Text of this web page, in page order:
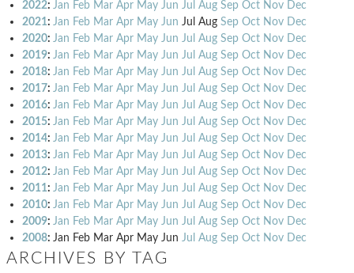
2022: Jan Feb Mar Apr May Jun Jul Aug Sep Oct Nov Dec
2021: Jan Feb Mar Apr May Jun Jul Aug Sep Oct Nov Dec
2020: Jan Feb Mar Apr May Jun Jul Aug Sep Oct Nov Dec
2019: Jan Feb Mar Apr May Jun Jul Aug Sep Oct Nov Dec
2018: Jan Feb Mar Apr May Jun Jul Aug Sep Oct Nov Dec
2017: Jan Feb Mar Apr May Jun Jul Aug Sep Oct Nov Dec
2016: Jan Feb Mar Apr May Jun Jul Aug Sep Oct Nov Dec
2015: Jan Feb Mar Apr May Jun Jul Aug Sep Oct Nov Dec
2014: Jan Feb Mar Apr May Jun Jul Aug Sep Oct Nov Dec
2013: Jan Feb Mar Apr May Jun Jul Aug Sep Oct Nov Dec
2012: Jan Feb Mar Apr May Jun Jul Aug Sep Oct Nov Dec
2011: Jan Feb Mar Apr May Jun Jul Aug Sep Oct Nov Dec
2010: Jan Feb Mar Apr May Jun Jul Aug Sep Oct Nov Dec
2009: Jan Feb Mar Apr May Jun Jul Aug Sep Oct Nov Dec
2008: Jan Feb Mar Apr May Jun Jul Aug Sep Oct Nov Dec
ARCHIVES BY TAG